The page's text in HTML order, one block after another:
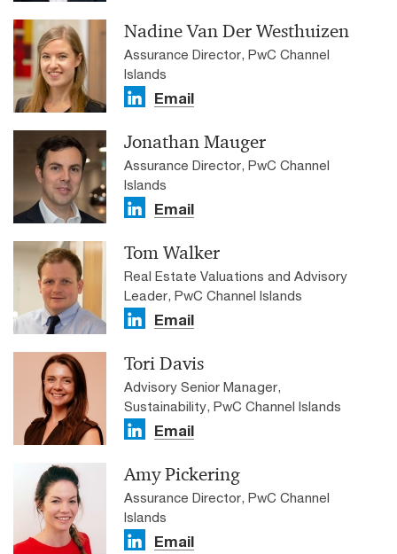
Nadine Van Der Westhuizen
Assurance Director, PwC Channel
Islands
Email
Jonathan Mauger
Assurance Director, PwC Channel
Islands
Email
Tom Walker
Real Estate Valuations and Advisory
Leader, PwC Channel Islands
Email
Tori Davis
Advisory Senior Manager,
Sustainability, PwC Channel Islands
Email
Amy Pickering
Assurance Director, PwC Channel
Islands
Email